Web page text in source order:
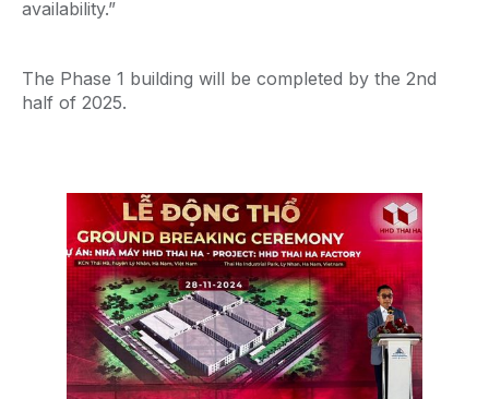
availability.”
The Phase 1 building will be completed by the 2nd
half of 2025.